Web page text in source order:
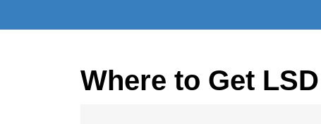
Where to Get